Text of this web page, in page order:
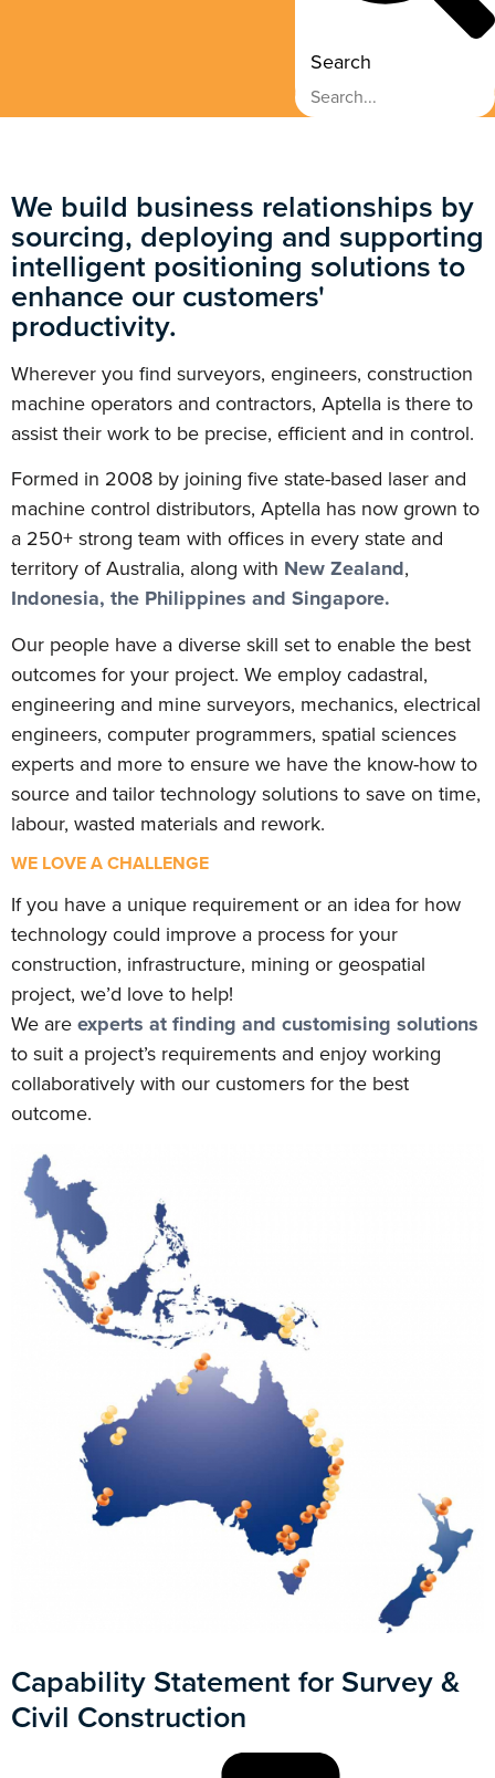
Search
We build business relationships by
sourcing, deploying and supporting
intelligent positioning solutions to
enhance our customers'
productivity.
Wherever you find surveyors, engineers, construction
machine operators and contractors, Aptella is there to
assist their work to be precise, efficient and in control.
Formed in 2008 by joining five state-based laser and
machine control distributors, Aptella has now grown to
a 250+ strong team with offices in every state and
territory of Australia, along with New Zealand,
Indonesia, the Philippines and Singapore.
Our people have a diverse skill set to enable the best
outcomes for your project. We employ cadastral,
engineering and mine surveyors, mechanics, electrical
engineers, computer programmers, spatial sciences
experts and more to ensure we have the know-how to
source and tailor technology solutions to save on time,
labour, wasted materials and rework.
WE LOVE A CHALLENGE
If you have a unique requirement or an idea for how
technology could improve a process for your
construction, infrastructure, mining or geospatial
project, we’d love to help!
We areexperts at finding and customising solutions
to suit a project’s requirements and enjoy working
collaboratively with our customers for the best
outcome.
Capability Statement for Survey &
Civil Construction